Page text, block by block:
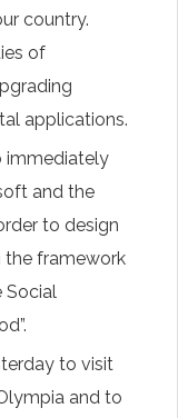
country.
of
applications.
immediately
and the
to design
the framework
to visit
and to